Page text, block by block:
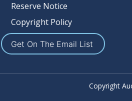
Reserve Notice
Copyright Policy
Get On The Email List
Copyright